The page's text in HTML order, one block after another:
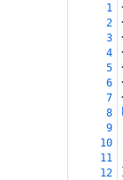
1
2
3
4
5
6
7
8
9
10
11
12